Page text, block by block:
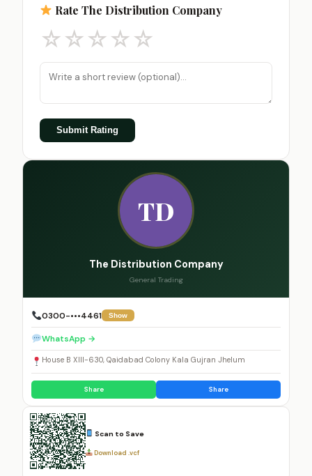
Rate The Distribution Company
☆☆☆☆☆
Submit Rating
TD
The Distribution Company
General Trading
0300-•••4461 Show
WhatsApp →
House B XIII-630, Qaidabad Colony Kala Gujran Jhelum
Share Share
Scan to Save
Download .vcf